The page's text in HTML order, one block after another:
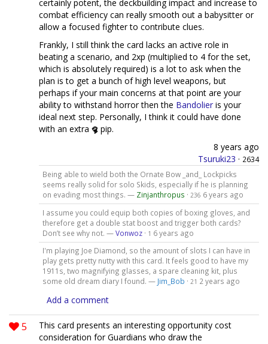
certainly potent, the deckbuilding impact and increase to
combat efficiency can really smooth out a babysitter or
allow a focused fighter to contribute clues.
Frankly, I still think the card lacks an active role in
beating a scenario, and 2xp (multiplied to 4 for the set,
which is absolutely required) is a lot to ask when the
plan is to get a bunch of high level weapons, but
perhaps if your main concerns at that point are your
ability to withstand horror then the Bandolier is your
ideal next step. Personally, I think it could have done
with an extra
pip.
8 years ago
Tsuruki23 · 2634
Being able to wield both the Ornate Bow _and_ Lockpicks
seems really solid for solo Skids, especially if he is planning
on evading most things. — Zinjanthropus · 236 6 years ago
I assume you could equip both copies of boxing gloves, and
therefore get a double stat boost and trigger both cards?
Don’t see why not. —Vonwoz· 1 6 years ago
I'm playing Joe Diamond, so the amount of slots I can have in
play gets pretty nutty with this card. It feels good to have my
1911s, two magnifying glasses, a spare cleaning kit, plus
some old dream diary I found. — Jim_Bob · 21 2 years ago
Add a comment
5
This card presents an interesting opportunity cost
consideration for Guardians who draw the